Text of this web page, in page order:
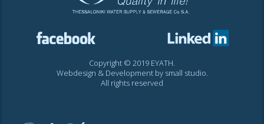
Copyright © 2019 EYATH.
Webdesign & Development by small studio.
All rights reserved